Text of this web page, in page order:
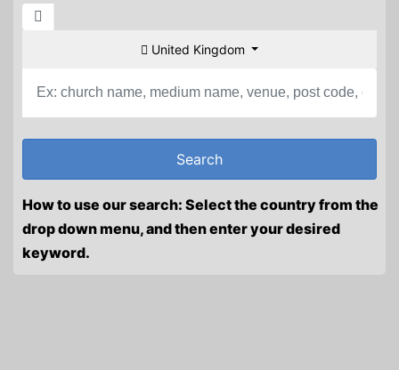
United Kingdom
How to use our search: Select the country from the
drop down menu, and then enter your desired
keyword.